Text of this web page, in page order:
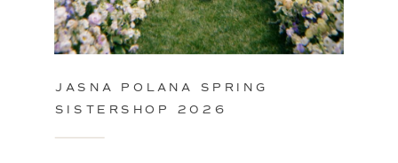
JASNA POLANA SPRING
SISTERSHOP 2026